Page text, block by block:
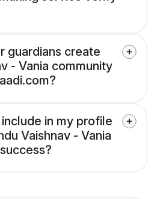
guardians create
- Vania community
in my profile
Vaishnav - Vania